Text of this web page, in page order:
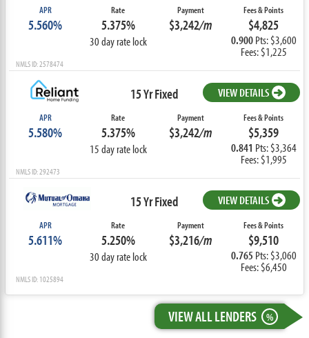
APR
5.560%
Rate
5.375%
30 day rate lock
Payment
$3,242/m
Fees & Points
$4,825
0.900Pts: $3,600
Fees: $1,225
NMLS ID: 2578474
15 Yr Fixed VIEW DETAILS
APR
5.580%
Rate
5.375%
15 day rate lock
Payment
$3,242/m
Fees & Points
$5,359
0.841 Pts: $3,364
Fees: $1,995
NMLS ID: 292473
15 Yr Fixed VIEW DETAILS
APR
5.611%
Rate
5.250%
30 day rate lock
Payment
$3,216/m
Fees & Points
$9,510
0.765 Pts: $3,060
Fees: $6,450
NMLS ID: 1025894
VIEW ALL LENDERS %